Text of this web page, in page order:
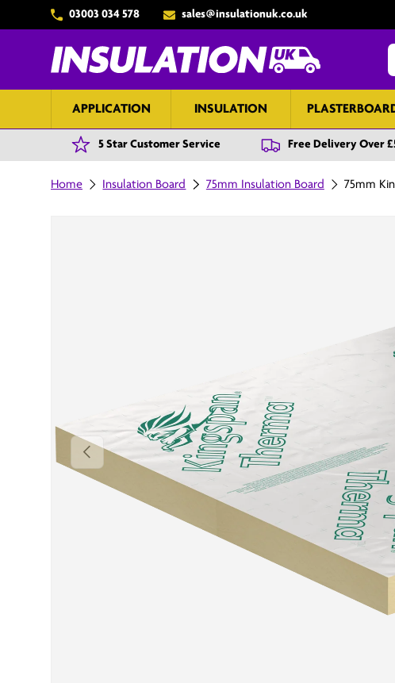
Skip to content
03003 034 578 sales@insulationuk.co.uk
APPLICATION INSULATION
5 Star Customer Service Free Delivery Over
Home Insulation Board 75mm Insulation Board 75mm
Previous